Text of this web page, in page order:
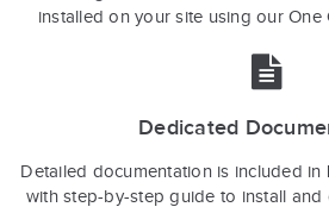
installed on your site using our One
Dedicated
Detailed documentation is included in
with step-by-step guide to install and